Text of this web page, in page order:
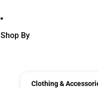
Shop By
Clothing &